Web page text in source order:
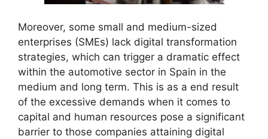
Moreover, some small and medium-sized
enterprises (SMEs) lack digital transformation
strategies, which can trigger a dramatic effect
within the automotive sector in Spain in the
medium and long term. This is as a end result
of the excessive demands when it comes to
capital and human resources pose a significant
barrier to those companies attaining digital